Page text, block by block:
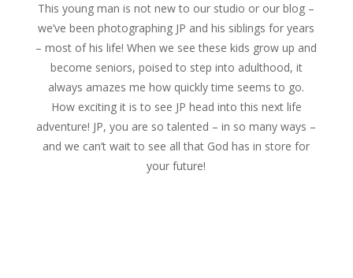
This young man is not new to our studio or our blog –
we’ve been photographing JP and his siblings for years
– most of his life! When we see these kids grow up and
become seniors, poised to step into adulthood, it
always amazes me how quickly time seems to go.
How exciting it is to see JP head into this next life
adventure! JP, you are so talented – in so many ways –
and we can’t wait to see all that God has in store for
your future!